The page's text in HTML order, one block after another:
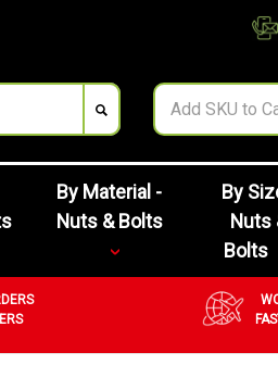
By Material -
Nuts & Bolts
By
Nuts
Bolts